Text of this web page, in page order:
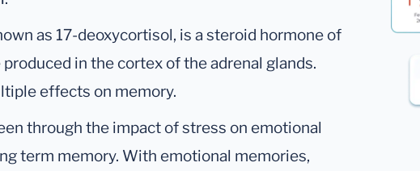
as 17-deoxycortisol, is a steroid hormone of
in the cortex of the adrenal glands.
effects on memory.
through the impact of stress on emotional
term memory. With emotional memories,